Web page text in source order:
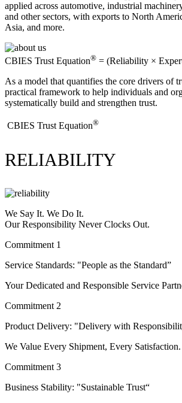
applied across automotive, industrial
and other sectors, with exports to North
Asia, and more.
CBIES Trust Equation® = (Reliability ×
As a model that quantifies the core drivers of
practical framework to help individuals and
systematically build and strengthen trust.
​CBIES Trust Equation®
RELIABILITY
We Say It. We Do It.
Our Responsibility Never Clocks Out.
Commitment 1
Service Standards: "People as the Standard”
Your Dedicated and Responsible Service
Commitment 2
Product Delivery: "Delivery with
We Value Every Shipment, Every Satisfaction.
Commitment 3
Business Stability: "Sustainable Trust“